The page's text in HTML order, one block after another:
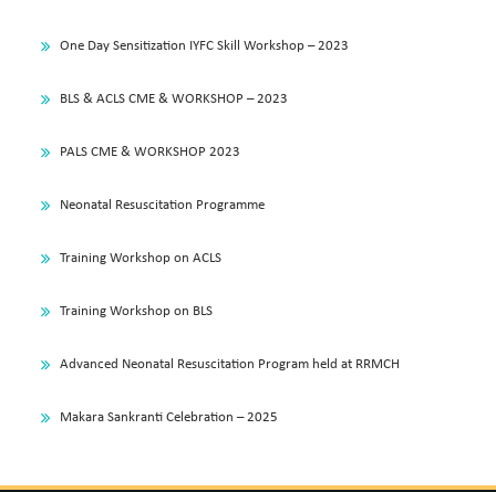
One Day Sensitization IYFC Skill Workshop – 2023
BLS & ACLS CME & WORKSHOP – 2023
PALS CME & WORKSHOP 2023
Neonatal Resuscitation Programme
Training Workshop on ACLS
Training Workshop on BLS
Advanced Neonatal Resuscitation Program held at RRMCH
Makara Sankranti Celebration – 2025